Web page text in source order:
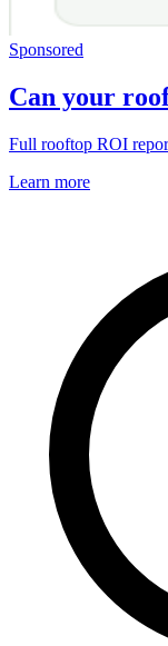
Sponsored
Can your
Full rooftop ROI
Learn more